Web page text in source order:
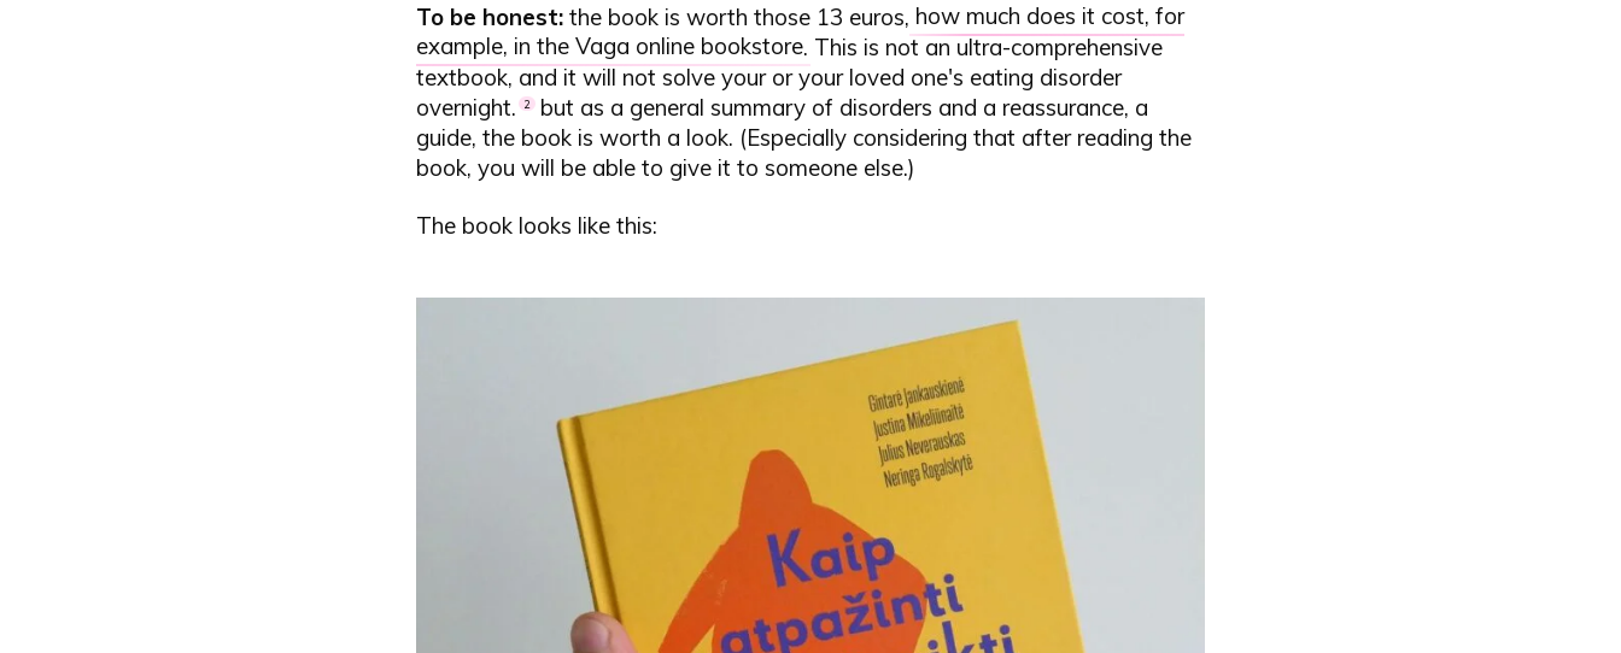
To be honest: the book is worth those 13 euros, how much does it cost, for
example, in the Vaga online bookstore. This is not an ultra-comprehensive
textbook, and it will not solve your or your loved one's eating disorder
overnight.2 but as a general summary of disorders and a reassurance, a
guide, the book is worth a look. (Especially considering that after reading the
book, you will be able to give it to someone else.)
The book looks like this: